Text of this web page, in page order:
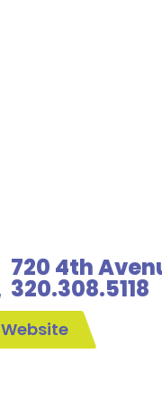
720 4th
320.308.5118
Website